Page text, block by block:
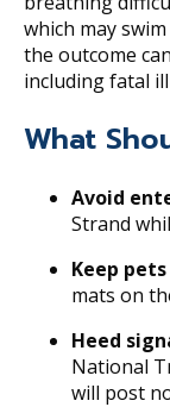
which may
the outcome
including fatal
What
Avoid
Strand
Keep
mats on
Heed
National
will post